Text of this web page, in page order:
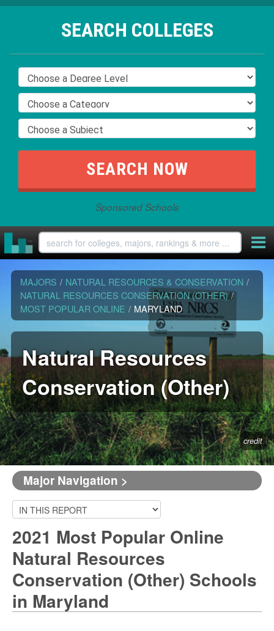
SEARCH COLLEGES
Sponsored Schools
MAJORS / NATURAL RESOURCES & CONSERVATION /
NATURAL RESOURCES CONSERVATION (OTHER) /
MOST POPULAR ONLINE / MARYLAND
Natural Resources
Conservation (Other)
credit
Major Navigation >
2021 Most Popular Online
Natural Resources
Conservation (Other) Schools
in Maryland